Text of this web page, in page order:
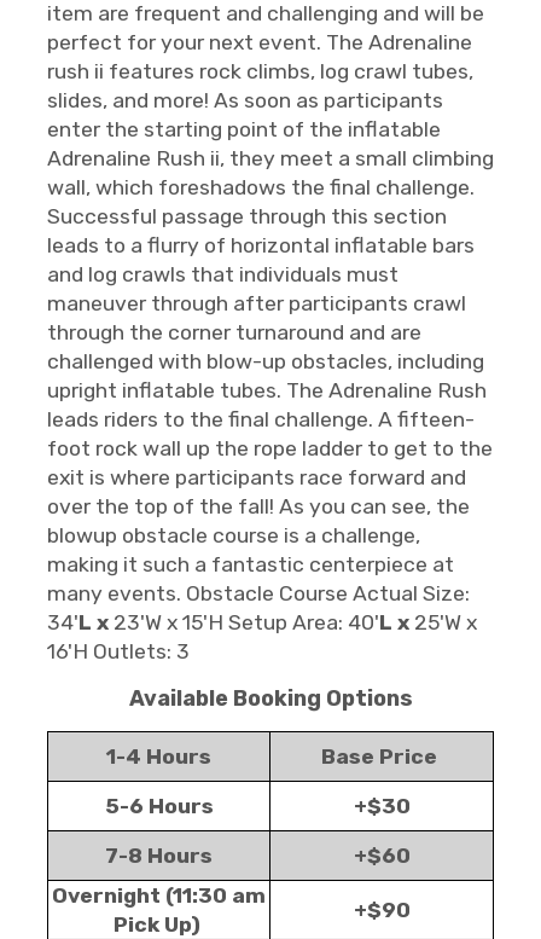
item are frequent and challenging and will be
perfect for your next event. The Adrenaline
rush ii features rock climbs, log crawl tubes,
slides, and more! As soon as participants
enter the starting point of the inflatable
Adrenaline Rush ii, they meet a small climbing
wall, which foreshadows the final challenge.
Successful passage through this section
leads to a flurry of horizontal inflatable bars
and log crawls that individuals must
maneuver through after participants crawl
through the corner turnaround and are
challenged with blow-up obstacles, including
upright inflatable tubes. The Adrenaline Rush
leads riders to the final challenge. A fifteen-
foot rock wall up the rope ladder to get to the
exit is where participants race forward and
over the top of the fall! As you can see, the
blowup obstacle course is a challenge,
making it such a fantastic centerpiece at
many events. Obstacle Course Actual Size:
34'L x 23'W x 15'H Setup Area: 40'L x 25'W x
16'H Outlets: 3
Available Booking Options
1-4 Hours Base Price
5-6 Hours +$30
7-8 Hours
+$60
Overnight (11:30 am
Pick Up)
+$90